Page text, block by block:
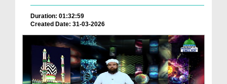
Duration: 01:32:59
Created Date: 31-03-2026